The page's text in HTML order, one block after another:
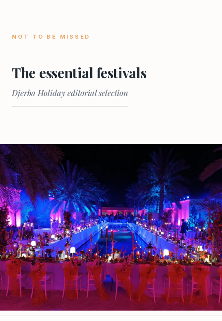
NOT TO BE MISSED
The essential festivals
Djerba Holiday editorial selection